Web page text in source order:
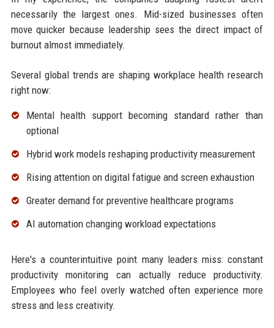
necessarily the largest ones. Mid-sized businesses often
move quicker because leadership sees the direct impact of
burnout almost immediately.
Several global trends are shaping workplace health research
right now:
Mental health support becoming standard rather than
optional
Hybrid work models reshaping productivity measurement
Rising attention on digital fatigue and screen exhaustion
Greater demand for preventive healthcare programs
AI automation changing workload expectations
Here's a counterintuitive point many leaders miss: constant
productivity monitoring can actually reduce productivity.
Employees who feel overly watched often experience more
stress and less creativity.